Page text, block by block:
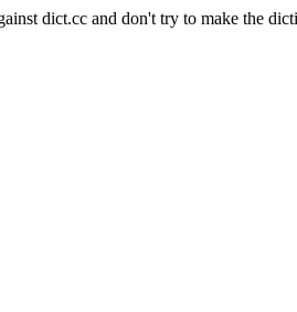
dict.cc and don't try to make the